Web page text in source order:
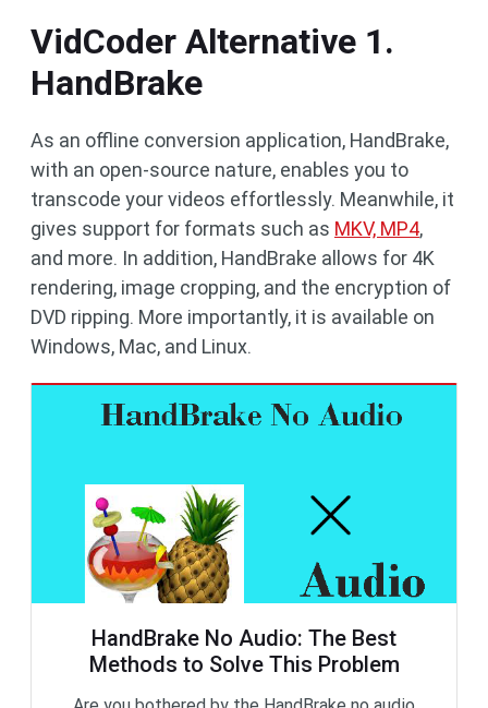
VidCoder Alternative 1.
HandBrake
As an offline conversion application, HandBrake,
with an open-source nature, enables you to
transcode your videos effortlessly. Meanwhile, it
gives support for formats such as MKV, MP4,
and more. In addition, HandBrake allows for 4K
rendering, image cropping, and the encryption of
DVD ripping. More importantly, it is available on
Windows, Mac, and Linux.
HandBrake No Audio: The Best
Methods to Solve This Problem